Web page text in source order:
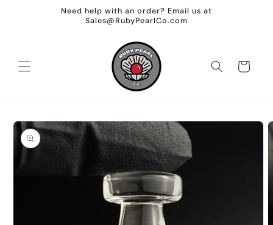
Need help with an order? Email us at
Sales@RubyPearlCo.com
Cart
Skip to
product
information